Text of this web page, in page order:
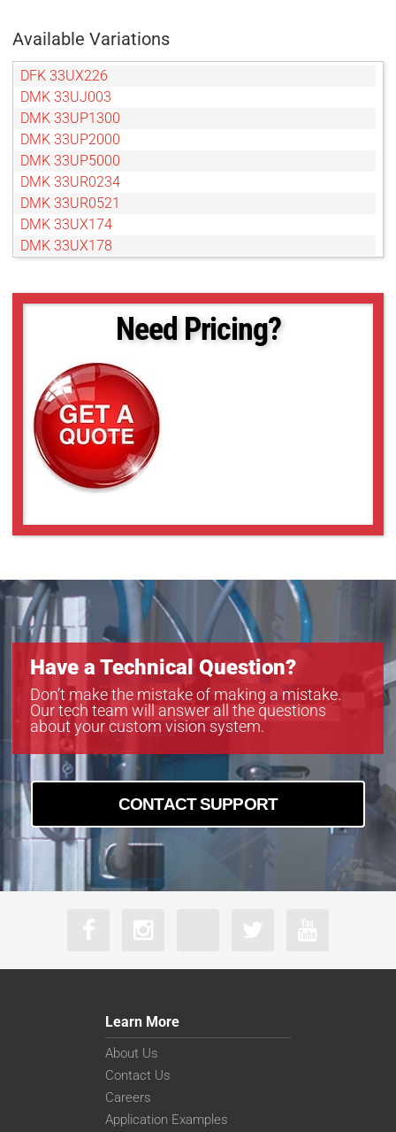
Available Variations
DFK 33UX226
DMK 33UJ003
DMK 33UP1300
DMK 33UP2000
DMK 33UP5000
DMK 33UR0234
DMK 33UR0521
DMK 33UX174
DMK 33UX178
DMK 33UX250
DMK 33UX287
DMK 33UX290
Need Pricing?
Have a Technical Question?
Don’t make the mistake of making a mistake.
Our tech team will answer all the questions
about your custom vision system.
CONTACT SUPPORT
Learn More
About Us
Contact Us
Careers
Application Examples